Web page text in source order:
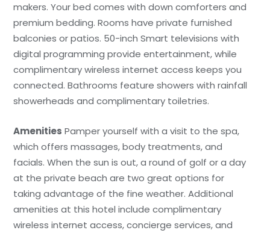
makers. Your bed comes with down comforters and
premium bedding. Rooms have private furnished
balconies or patios. 50-inch Smart televisions with
digital programming provide entertainment, while
complimentary wireless internet access keeps you
connected. Bathrooms feature showers with rainfall
showerheads and complimentary toiletries.
Amenities Pamper yourself with a visit to the spa,
which offers massages, body treatments, and
facials. When the sun is out, a round of golf or a day
at the private beach are two great options for
taking advantage of the fine weather. Additional
amenities at this hotel include complimentary
wireless internet access, concierge services, and